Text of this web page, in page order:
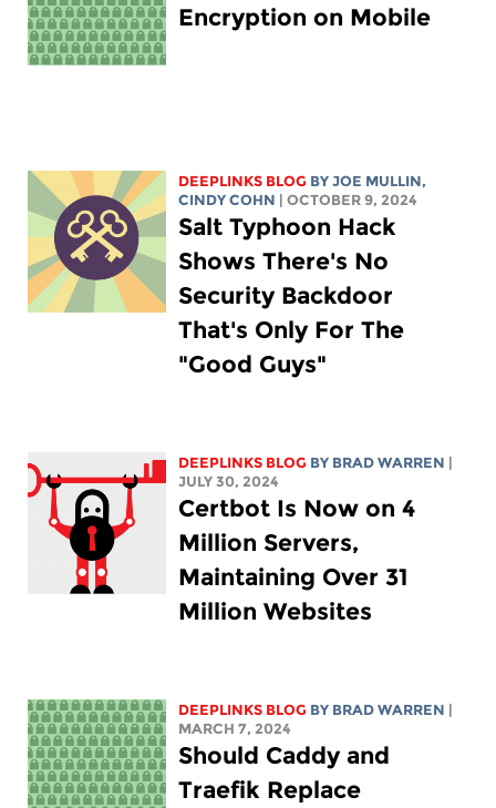
Encryption on Mobile
DEEPLINKS BLOG BYJOE MULLIN,
CINDY COHN
| OCTOBER 9, 2024
Salt Typhoon Hack
Shows There's No
Security Backdoor
That's Only For The
"Good Guys"
DEEPLINKS BLOG BY BRAD WARREN
JULY 30, 2024
Certbot Is Now on 4
Million Servers,
Maintaining Over 31
Million Websites
DEEPLINKS BLOG BY BRAD WARREN
MARCH 7, 2024
Should Caddy and
Traefik Replace